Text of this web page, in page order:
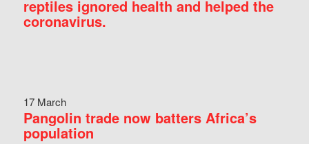
reptiles ignored health and helped the
coronavirus.
17 March
Pangolin trade now batters Africa’s
population